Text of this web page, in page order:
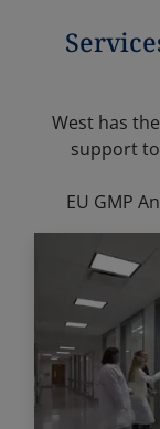
West has
support
EU GMP